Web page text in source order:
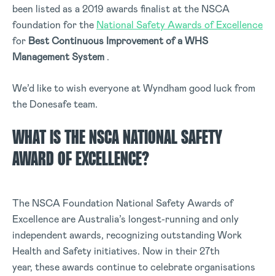
been listed as a 2019 awards finalist at the NSCA
foundation for the National Safety Awards of Excellence
for Best Continuous Improvement of a WHS
Management System .
We’d like to wish everyone at Wyndham good luck from
the Donesafe team.
WHAT IS THE NSCA NATIONAL SAFETY
AWARD OF EXCELLENCE?
The NSCA Foundation National Safety Awards of
Excellence are Australia’s longest-running and only
independent awards, recognizing outstanding Work
Health and Safety initiatives. Now in their 27th
year, these awards continue to celebrate organisations